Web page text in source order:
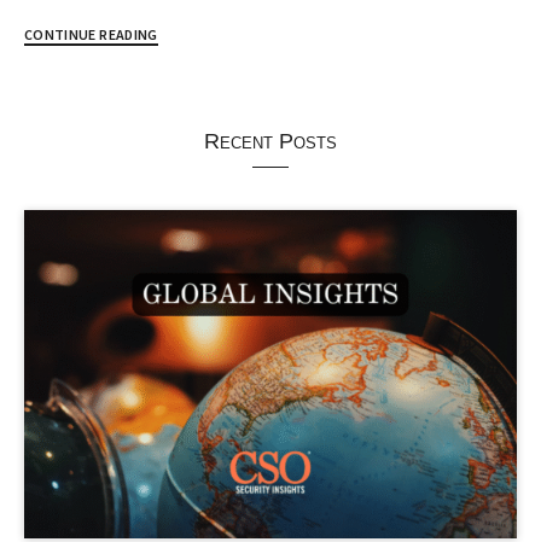
CONTINUE READING
Recent Posts